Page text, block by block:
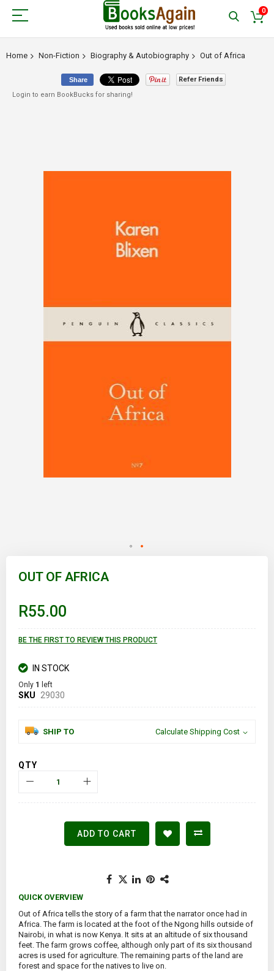
0
Home Non-Fiction Biography & Autobiography Out of Africa
OUT OF AFRICA
R55.00
BE THE FIRST TO REVIEW THIS PRODUCT
IN STOCK
Only 1 left
SKU 29030
SHIP TO Calculate Shipping Cost
QTY
ADD TO CART
QUICK OVERVIEW
Out of Africa tells the story of a farm that the narrator once had in
Africa. The farm is located at the foot of the Ngong hills outside of
Nairobi, in what is now Kenya. It sits at an altitude of six thousand
feet. The farm grows coffee, although only part of its six thousand
acres is used for agriculture. The remaining parts of the land are
forest and space for the natives to live on.
Share
Refer Friends
Login to earn BookBucks for sharing!